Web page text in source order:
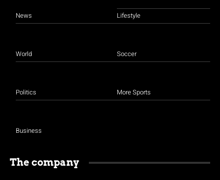
News
World
Politics
Business
Lifestyle
Soccer
More Sports
The company